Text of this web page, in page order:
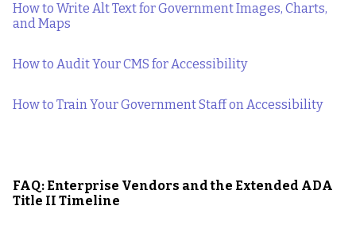
How to Write Alt Text for Government Images, Charts,
and Maps
How to Audit Your CMS for Accessibility
How to Train Your Government Staff on Accessibility
FAQ: Enterprise Vendors and the Extended ADA
Title II Timeline